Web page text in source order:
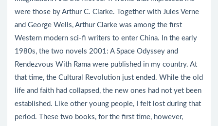
were those by Arthur C. Clarke. Together with Jules Verne
and George Wells, Arthur Clarke was among the first
Western modern sci-fi writers to enter China. In the early
1980s, the two novels 2001: A Space Odyssey and
Rendezvous With Rama were published in my country. At
that time, the Cultural Revolution just ended. While the old
life and faith had collapsed, the new ones had not yet been
established. Like other young people, I felt lost during that
period. These two books, for the first time, however,